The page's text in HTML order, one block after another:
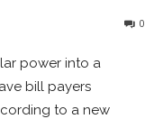
0
power into a
bill payers
to a new